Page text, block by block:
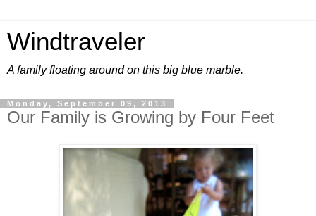
Windtraveler
A family floating around on this big blue marble.
Monday, September 09, 2013
Our Family is Growing by Four Feet